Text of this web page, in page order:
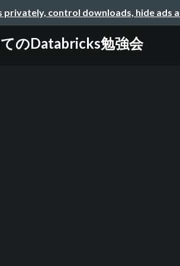
privately, control downloads, hide ads
のDatabricks勉強会